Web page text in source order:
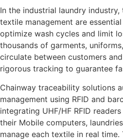
In the industrial laundry
textile management are
optimize wash cycles and limit
thousands of garments,
circulate between customers
rigorous tracking to guarantee
Chainway traceability solutions
management using RFID and
integrating UHF/HF RFID
their Mobile computers,
manage each textile in real